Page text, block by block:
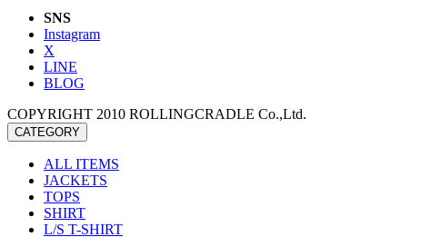
SNS
Instagram
X
LINE
BLOG
COPYRIGHT 2010 ROLLINGCRADLE Co.,Ltd.
CATEGORY
ALL ITEMS
JACKETS
TOPS
SHIRT
L/S T-SHIRT